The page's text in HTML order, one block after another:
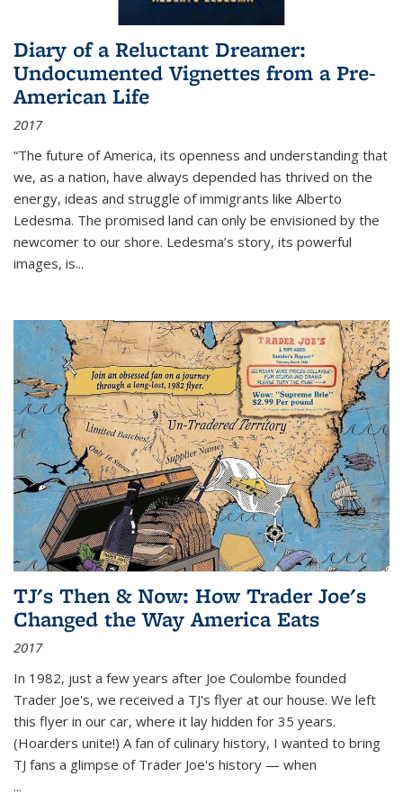
Diary of a Reluctant Dreamer:
Undocumented Vignettes from a Pre-
American Life
2017
“The future of America, its openness and understanding that
we, as a nation, have always depended has thrived on the
energy, ideas and struggle of immigrants like Alberto
Ledesma. The promised land can only be envisioned by the
newcomer to our shore. Ledesma’s story, its powerful
images, is...
TJ's Then & Now: How Trader Joe's
Changed the Way America Eats
2017
In 1982, just a few years after Joe Coulombe founded
Trader Joe's, we received a TJ's flyer at our house. We left
this flyer in our car, where it lay hidden for 35 years.
(Hoarders unite!) A fan of culinary history, I wanted to bring
TJ fans a glimpse of Trader Joe's history — when
...